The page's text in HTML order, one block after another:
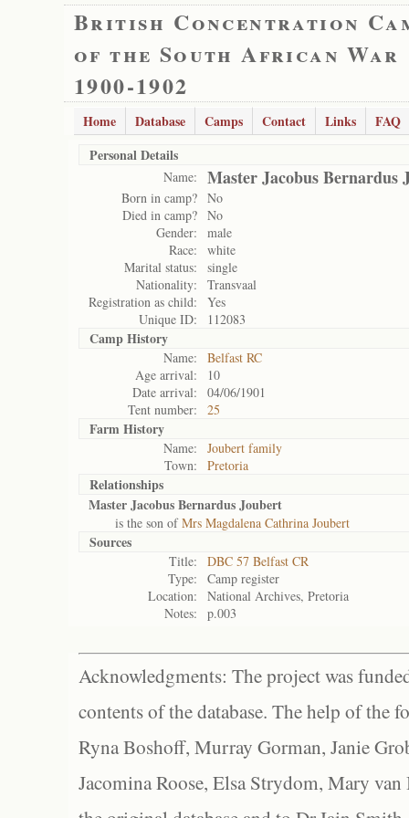
British Concentration
of the South African War
1900-1902
Home Database Camps Contact Links
FAQ
Personal Details
Name: Master Jacobus Bernardus
Born in camp? No
Died in camp? No
Gender:
male
Race:
white
Marital status:
single
Nationality:
Transvaal
Registration as child:
Yes
Unique ID:
112083
Camp History
Name:
Belfast RC
Age arrival:
10
Date arrival:
04/06/1901
Tent number:
25
Farm History
Name:
Joubert family
Town:
Pretoria
Relationships
Master Jacobus Bernardus Joubert
is the son ofMrs Magdalena Cathrina Joubert
Sources
Title:
DBC 57 Belfast CR
Type:
Camp register
Location:
National Archives, Pretoria
Notes:
p.003
Acknowledgments: The project was
contents of the database. The help of the
Ryna Boshoff, Murray Gorman, Janie
Jacomina Roose, Elsa Strydom, Mary